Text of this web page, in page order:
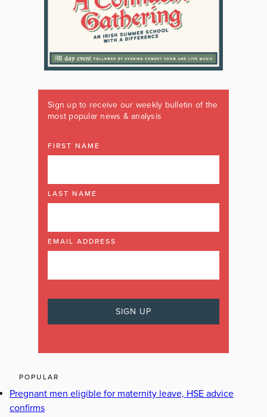
Sign up to receive our weekly bulletin of the
most popular news & analysis
FIRST NAME
LAST NAME
EMAIL ADDRESS
POPULAR
Pregnant men eligible for maternity leave, HSE advice
confirms